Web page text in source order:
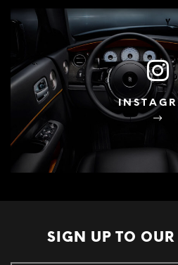
SIGN UP TO OUR